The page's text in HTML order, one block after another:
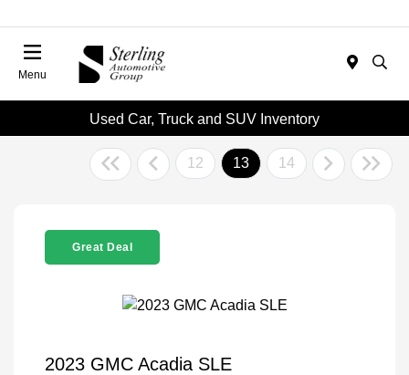
Menu
Used Car, Truck and SUV Inventory
12 13 14
Great Deal
2023 GMC Acadia SLE